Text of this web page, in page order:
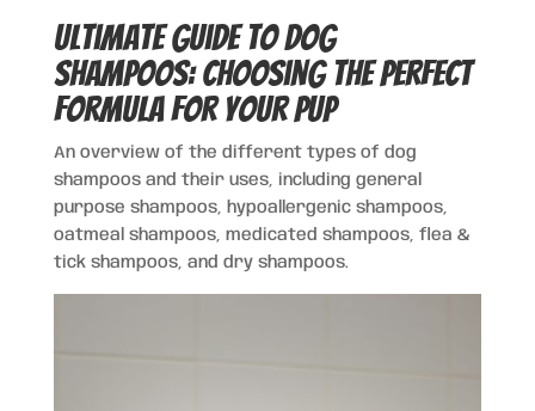
Ultimate Guide to Dog
Shampoos: Choosing the Perfect
Formula for Your Pup
An overview of the different types of dog
shampoos and their uses, including general
purpose shampoos, hypoallergenic shampoos,
oatmeal shampoos, medicated shampoos, flea &
tick shampoos, and dry shampoos.